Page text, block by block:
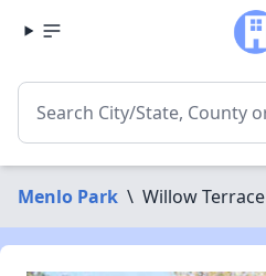
Menlo Park \ Willow Terrace